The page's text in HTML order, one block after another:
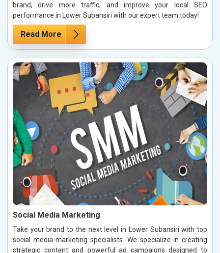
brand, drive more traffic, and improve your local SEO
performance in Lower Subansiri with our expert team today!
Read More
Social Media Marketing
Take your brand to the next level in Lower Subansiri with top
social media marketing specialists. We specialize in creating
strategic content and powerful ad campaigns designed to